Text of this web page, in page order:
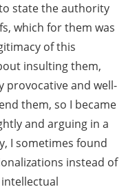
state the authority
which for them was
of this
insulting them,
provocative and well-
them, so I became
and arguing in a
I sometimes found
instead of